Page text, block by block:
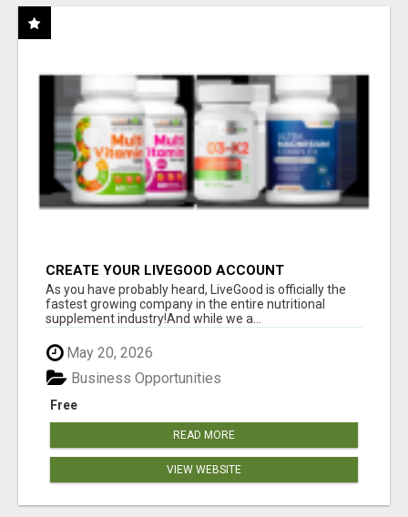
CREATE YOUR LIVEGOOD ACCOUNT
As you have probably heard, LiveGood is officially the
fastest growing company in the entire nutritional
supplement industry!​And while we a...
May 20, 2026
Free
Business Opportunities
READ MORE
VIEW WEBSITE